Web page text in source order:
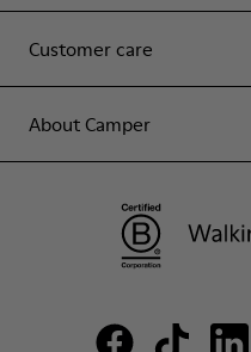
Customer care
About Camper